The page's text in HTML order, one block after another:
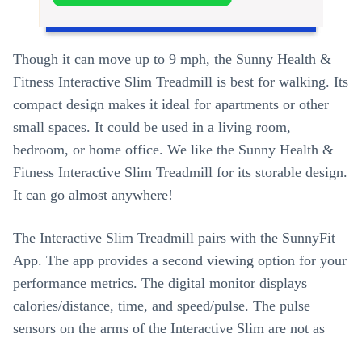
Though it can move up to 9 mph, the Sunny Health &
Fitness Interactive Slim Treadmill is best for walking. Its
compact design makes it ideal for apartments or other
small spaces. It could be used in a living room,
bedroom, or home office. We like the Sunny Health &
Fitness Interactive Slim Treadmill for its storable design.
It can go almost anywhere!
The Interactive Slim Treadmill pairs with the SunnyFit
App. The app provides a second viewing option for your
performance metrics. The digital monitor displays
calories/distance, time, and speed/pulse. The pulse
sensors on the arms of the Interactive Slim are not as